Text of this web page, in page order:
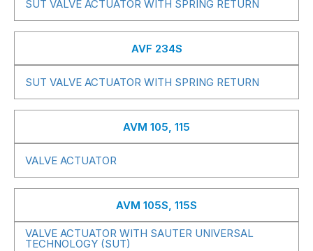
SUT VALVE ACTUATOR WITH SPRING RETURN
AVF 234S
SUT VALVE ACTUATOR WITH SPRING RETURN
AVM 105, 115
VALVE ACTUATOR
AVM 105S, 115S
VALVE ACTUATOR WITH SAUTER UNIVERSAL
TECHNOLOGY (SUT)